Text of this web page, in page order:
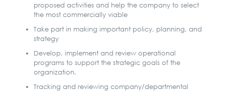
proposed activities and help the company to select
the most commercially viable
Take part in making important policy, planning, and
strategy
Develop, implement and review operational
programs to support the strategic goals of the
organization.
Tracking and reviewing company/departmental